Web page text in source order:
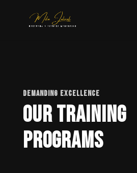
DEMANDING EXCELLENCE
Our Training
Programs